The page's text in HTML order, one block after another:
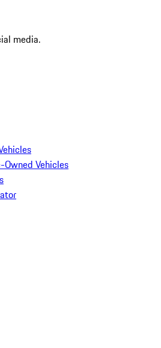
media.
Owned Vehicles